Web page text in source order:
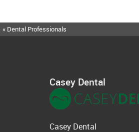
« Dental Professionals
Casey Dental
Casey Dental